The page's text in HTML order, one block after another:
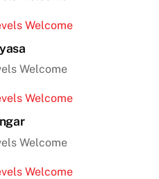
Welcome
Welcome